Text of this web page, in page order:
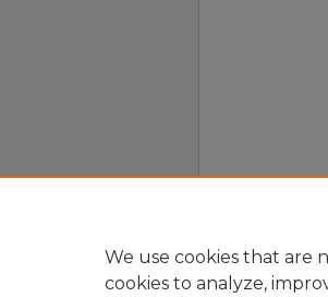
We use cookies that are
cookies to analyze,